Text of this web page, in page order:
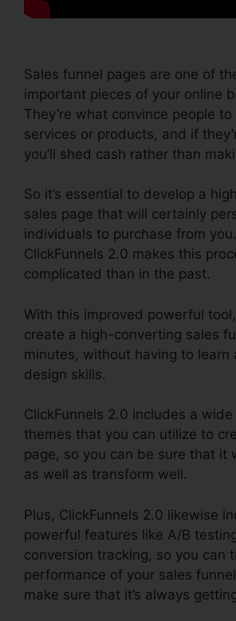
Sales funnel pages are one of
important pieces of your online
They’re what convince people
services or products, and if
you’ll shed cash rather than
So it’s essential to develop a
sales page that will certainly
individuals to purchase from
ClickFunnels 2.0 makes this
complicated than in the past.
With this improved powerful
create a high-converting sales
minutes, without having to learn
design skills.
ClickFunnels 2.0 includes a
themes that you can utilize to
page, so you can be sure that it
as well as transform well.
Plus, ClickFunnels 2.0 likewise
powerful features like A/B
conversion tracking, so you can
performance of your sales
make sure that it’s always